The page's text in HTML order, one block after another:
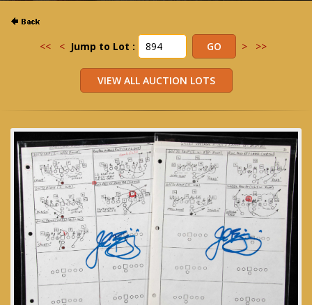
<< < Jump to Lot : > >>